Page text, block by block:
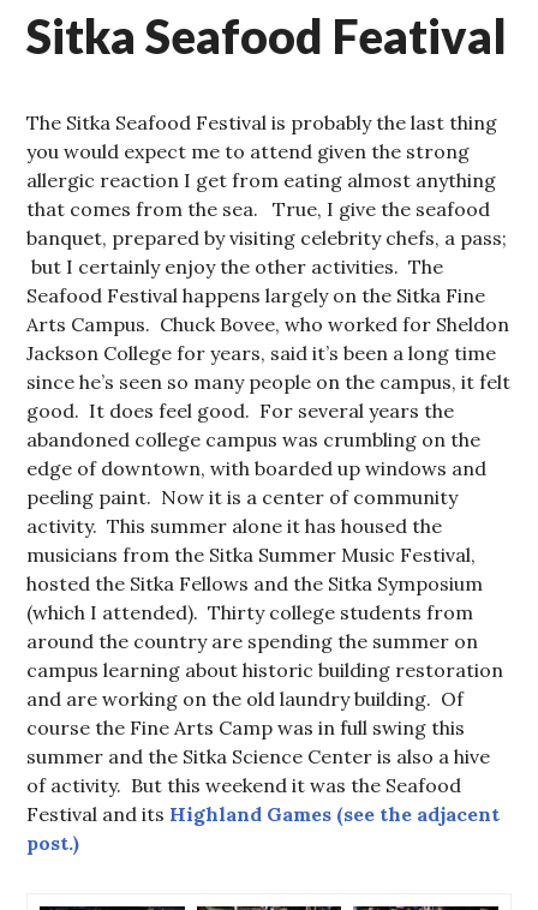
Sitka Seafood Featival
The Sitka Seafood Festival is probably the last thing
you would expect me to attend given the strong
allergic reaction I get from eating almost anything
that comes from the sea. True, I give the seafood
banquet, prepared by visiting celebrity chefs, a pass;
but I certainly enjoy the other activities. The
Seafood Festival happens largely on the Sitka Fine
Arts Campus. Chuck Bovee, who worked for Sheldon
Jackson College for years, said it’s been a long time
since he’s seen so many people on the campus, it felt
good. It does feel good. For several years the
abandoned college campus was crumbling on the
edge of downtown, with boarded up windows and
peeling paint. Now it is a center of community
activity. This summer alone it has housed the
musicians from the Sitka Summer Music Festival,
hosted the Sitka Fellows and the Sitka Symposium
(which I attended). Thirty college students from
around the country are spending the summer on
campus learning about historic building restoration
and are working on the old laundry building. Of
course the Fine Arts Camp was in full swing this
summer and the Sitka Science Center is also a hive
of activity. But this weekend it was the Seafood
Festival and its Highland Games (see the adjacent
post.)